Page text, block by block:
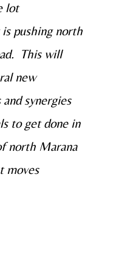
lot
pushing north
This will
new
synergies
to get done in
north Marana
moves